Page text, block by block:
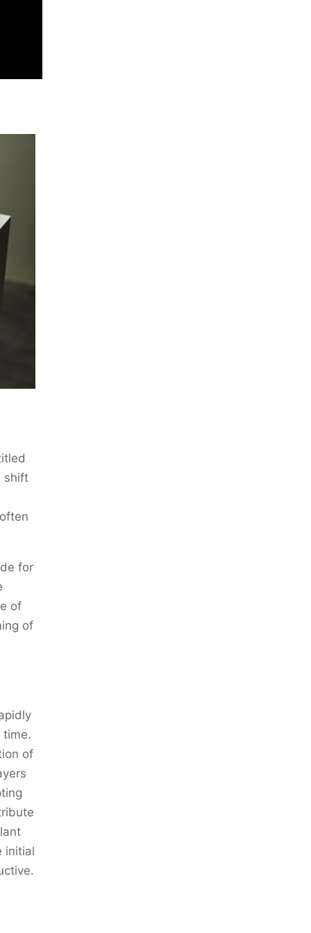
shift
for
of
of
time.
of
initial